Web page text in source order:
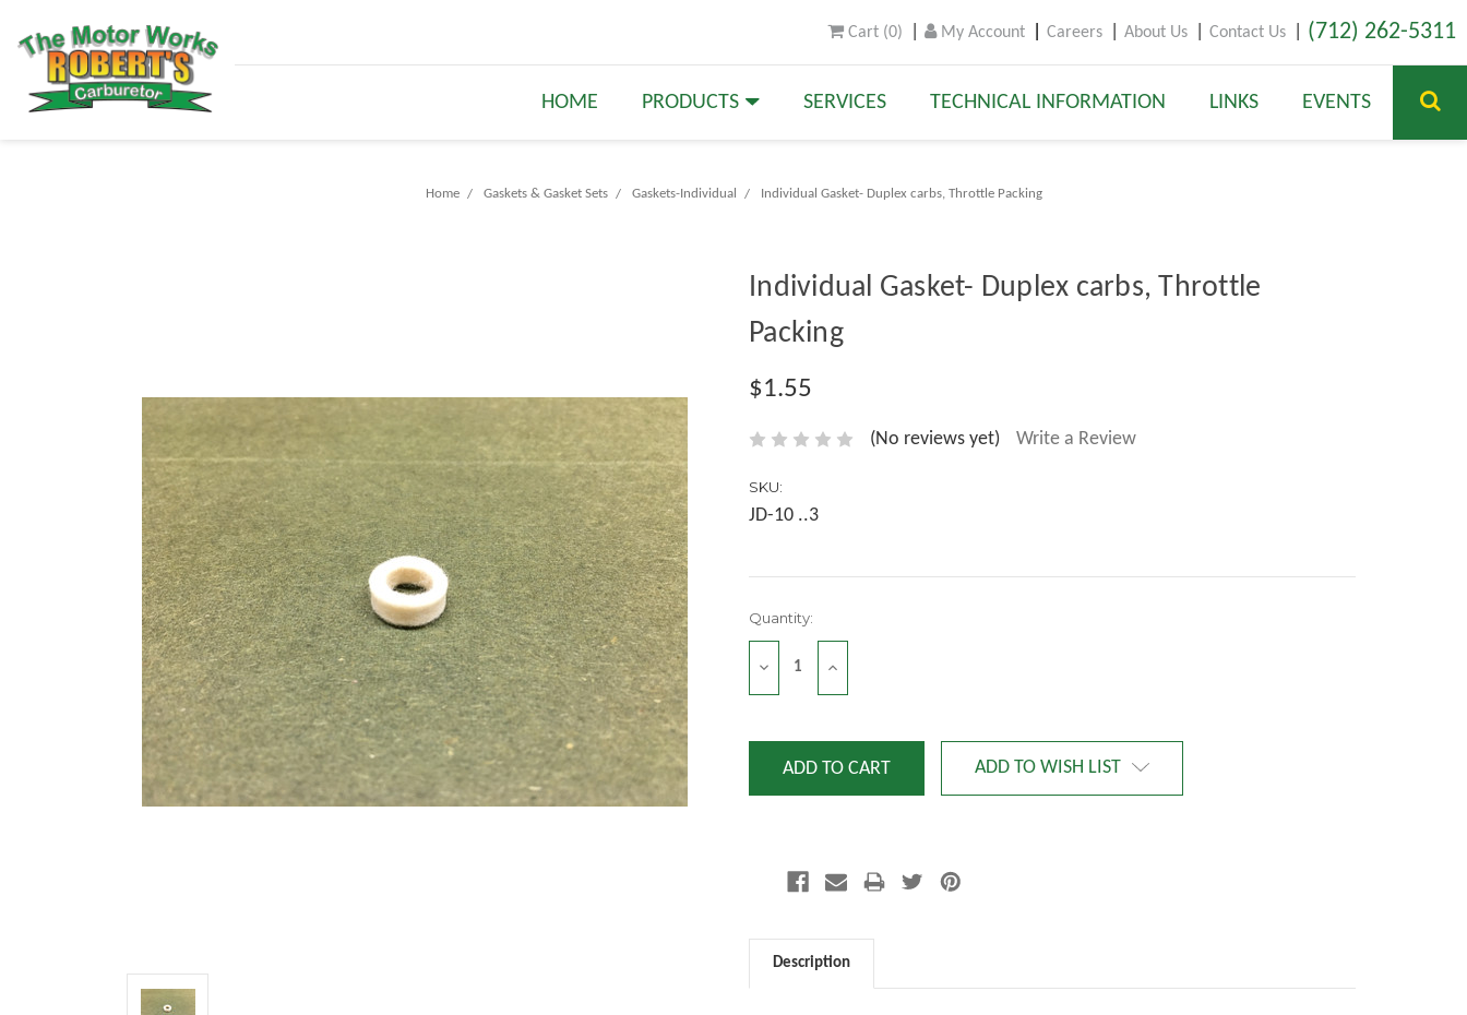
Cart (0) My Account Careers About Us Contact Us (712) 262-5311
HOME PRODUCTS SERVICES TECHNICAL INFORMATION LINKS EVENTS
Home Gaskets & Gasket Sets Gaskets-Individual Individual Gasket- Duplex carbs, Throttle Packing
Individual Gasket- Duplex carbs, Throttle
Packing
$1.55
(No reviews yet) Write a Review
SKU:
JD-10 ..3
Current
Stock:
Quantity:
DECREASE
QUANTITY:
INCREASE
QUANTITY:
ADD TO WISH LIST
Description